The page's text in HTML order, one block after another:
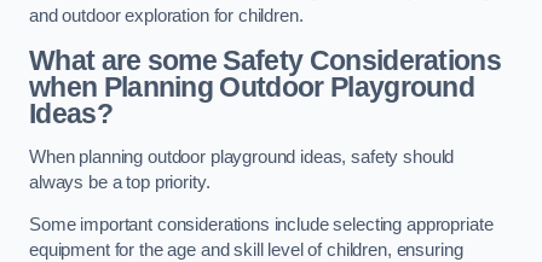
and outdoor exploration for children.
What are some Safety Considerations
when Planning Outdoor Playground
Ideas?
When planning outdoor playground ideas, safety should
always be a top priority.
Some important considerations include selecting appropriate
equipment for the age and skill level of children, ensuring